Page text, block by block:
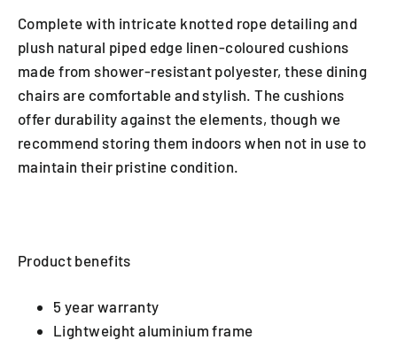
Complete with intricate knotted rope detailing and
plush natural piped edge linen-coloured cushions
made from shower-resistant polyester, these dining
chairs are comfortable and stylish. The cushions
offer durability against the elements, though we
recommend storing them indoors when not in use to
maintain their pristine condition.
Product benefits
5 year warranty
Lightweight aluminium frame